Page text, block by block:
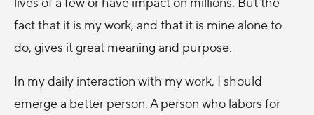
fact that it is my work, and that it is mine alone to
do, gives it great meaning and purpose.
In my daily interaction with my work, I should
emerge a better person. A person who labors for